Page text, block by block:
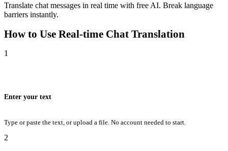
Translate chat messages in real time with free AI. Break language
barriers instantly.
How to Use Real-time Chat Translation
1
Enter your text
Type or paste the text, or upload a file. No account needed to start.
2